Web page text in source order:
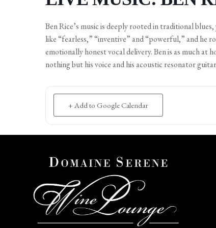
Ben Rice’s music is deeply rooted in traditional
like “fearless,” “inventive” and “powerful,” and he
emotionally honest vocal delivery. Ben is as much at
nothing but his voice and his acoustic resonator
+ Add to Google Calendar